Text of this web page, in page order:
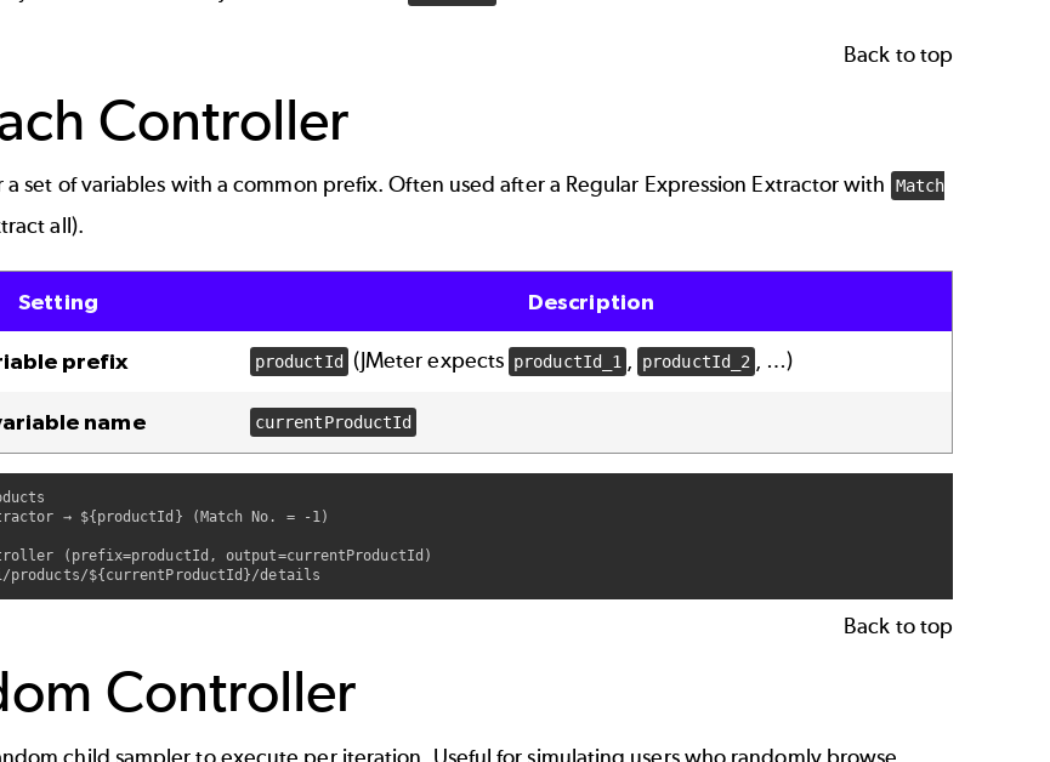
Back to top
Controller
a set of variables with a common prefix. Often used after a Regular Expression Extractor with Match
all).
Setting Description
prefix productId (JMeter expects productId_1 , productId_2 , …)
name currentProductId
→ ${productId} (Match No. = -1)
(prefix=productId, output=currentProductId)
Back to top
Controller